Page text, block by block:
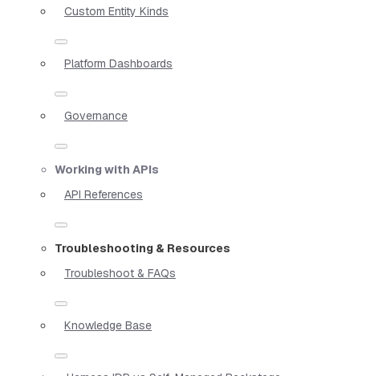
Custom Entity Kinds
Platform Dashboards
Governance
Working with APIs
API References
Troubleshooting & Resources
Troubleshoot & FAQs
Knowledge Base